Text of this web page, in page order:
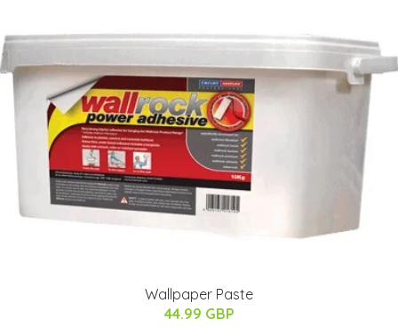
Wallpaper Paste
44.99 GBP